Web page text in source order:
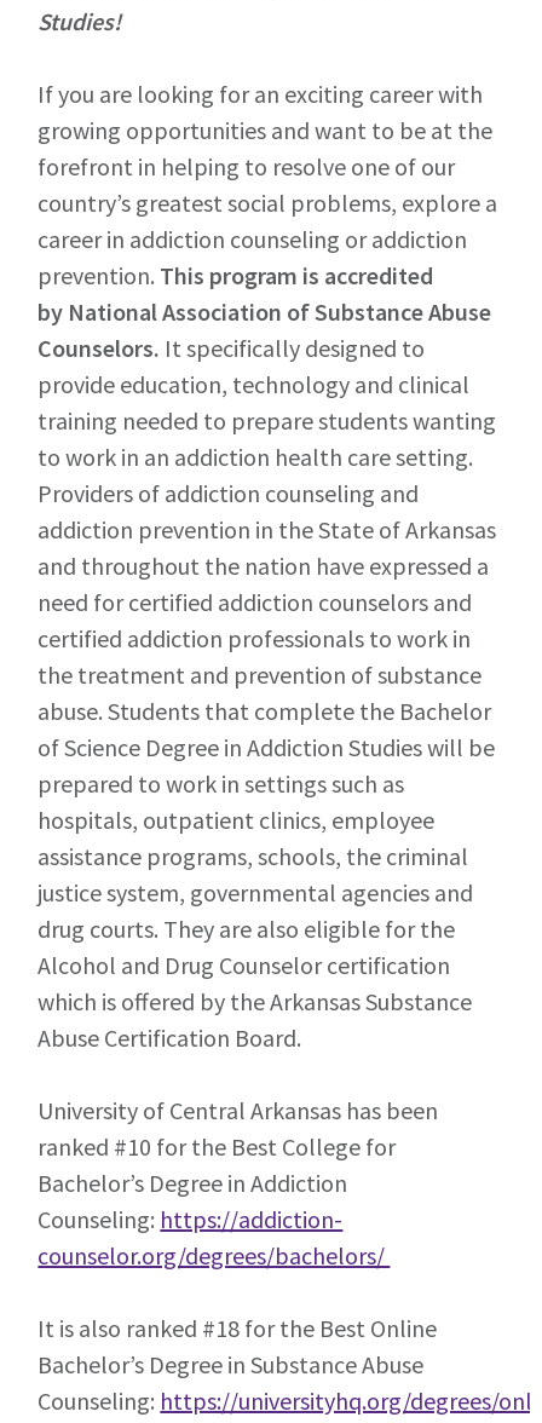
Studies!
If you are looking for an exciting career with
growing opportunities and want to be at the
forefront in helping to resolve one of our
country’s greatest social problems, explore a
career in addiction counseling or addiction
prevention. This program is accredited
by National Association of Substance Abuse
Counselors. It specifically designed to
provide education, technology and clinical
training needed to prepare students wanting
to work in an addiction health care setting.
Providers of addiction counseling and
addiction prevention in the State of Arkansas
and throughout the nation have expressed a
need for certified addiction counselors and
certified addiction professionals to work in
the treatment and prevention of substance
abuse. Students that complete the Bachelor
of Science Degree in Addiction Studies will be
prepared to work in settings such as
hospitals, outpatient clinics, employee
assistance programs, schools, the criminal
justice system, governmental agencies and
drug courts. They are also eligible for the
Alcohol and Drug Counselor certification
which is offered by the Arkansas Substance
Abuse Certification Board.
University of Central Arkansas has been
ranked #10 for the Best College for
Bachelor’s Degree in Addiction
Counseling: https://addiction-
counselor.org/degrees/bachelors/
It is also ranked #18 for the Best Online
Bachelor’s Degree in Substance Abuse
Counseling: https://universityhq.org/degrees/